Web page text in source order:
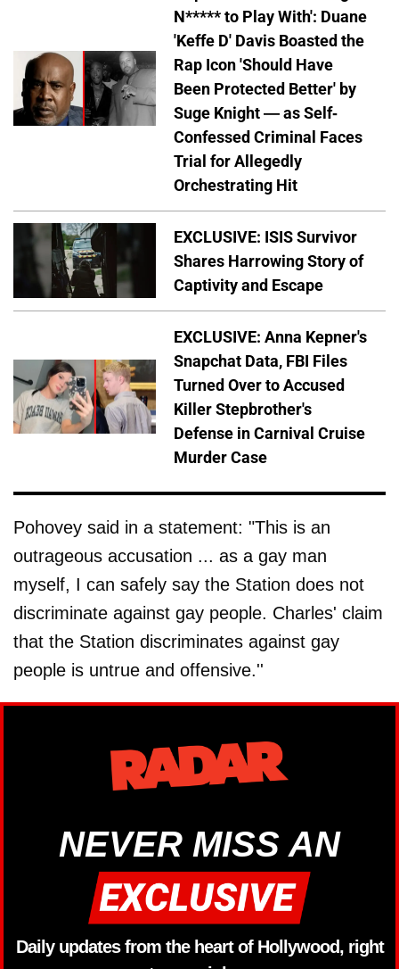
N***** to Play With': Duane
'Keffe D' Davis Boasted the
Rap Icon 'Should Have
Been Protected Better' by
Suge Knight — as Self-
Confessed Criminal Faces
Trial for Allegedly
Orchestrating Hit
EXCLUSIVE: ISIS Survivor
Shares Harrowing Story of
Captivity and Escape
EXCLUSIVE: Anna Kepner's
Snapchat Data, FBI Files
Turned Over to Accused
Killer Stepbrother's
Defense in Carnival Cruise
Murder Case
Pohovey said in a statement: "This is an
outrageous accusation ... as a gay man
myself, I can safely say the Station does not
discriminate against gay people. Charles' claim
that the Station discriminates against gay
people is untrue and offensive.''
NEVER MISS AN
Daily updates from the heart of Hollywood, right